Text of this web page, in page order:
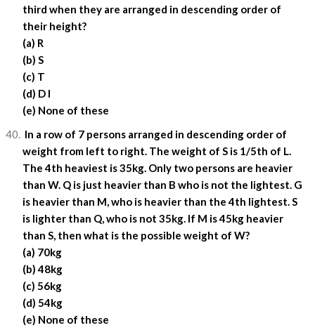
third when they are arranged in descending order of
their height?
(a) R
(b) S
(c) T
(d) D I
(e) None of these
In a row of 7 persons arranged in descending order of
weight from left to right. The weight of S is 1/5th of L.
The 4th heaviest is 35kg. Only two persons are heavier
than W. Q is just heavier than B who is not the lightest. G
is heavier than M, who is heavier than the 4th lightest. S
is lighter than Q, who is not 35kg. If M is 45kg heavier
than S, then what is the possible weight of W?
(a) 70kg
(b) 48kg
(c) 56kg
(d) 54kg
(e) None of these